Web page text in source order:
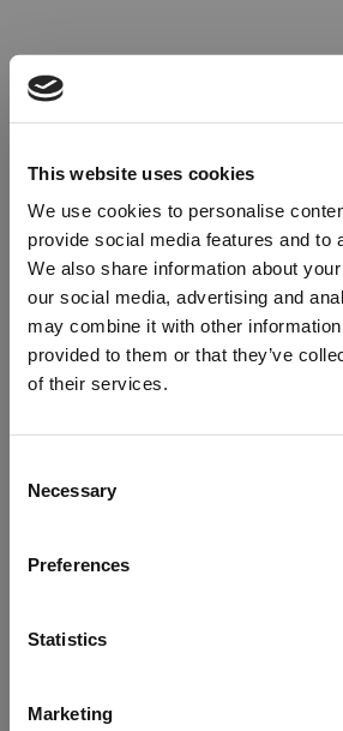
This website uses cookies
We use cookies to personalise
provide social media features and to
We also share information about
our social media, advertising and
may combine it with other information
provided to them or that they’ve
of their services.
Selection
Necessary
Preferences
Statistics
Marketing